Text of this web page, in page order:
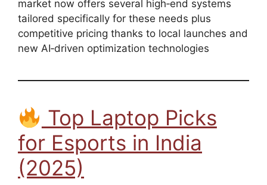
market now offers several high‑end systems
tailored specifically for these needs plus
competitive pricing thanks to local launches and
new AI‑driven optimization technologies
Top Laptop Picks
for Esports in India
(2025)